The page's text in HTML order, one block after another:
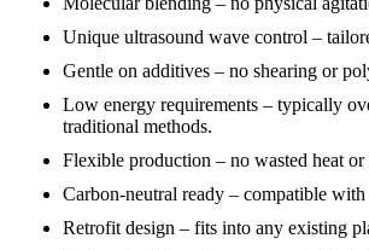
Unique ultrasound wave control –
Gentle on additives – no shearing or
Low energy requirements – typically
traditional methods.
Flexible production – no wasted heat or
Carbon-neutral ready – compatible with
Retrofit design – fits into any existing